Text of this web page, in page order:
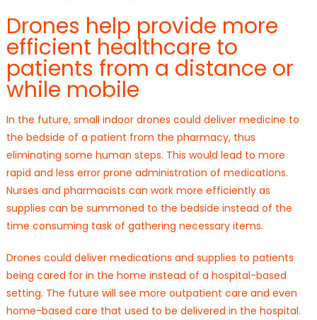
Drones help provide more
efficient healthcare to
patients from a distance or
while mobile
In the future, small indoor drones could deliver medicine to
the bedside of a patient from the pharmacy, thus
eliminating some human steps. This would lead to more
rapid and less error prone administration of medications.
Nurses and pharmacists can work more efficiently as
supplies can be summoned to the bedside instead of the
time consuming task of gathering necessary items.
Drones could deliver medications and supplies to patients
being cared for in the home instead of a hospital-based
setting. The future will see more outpatient care and even
home-based care that used to be delivered in the hospital.